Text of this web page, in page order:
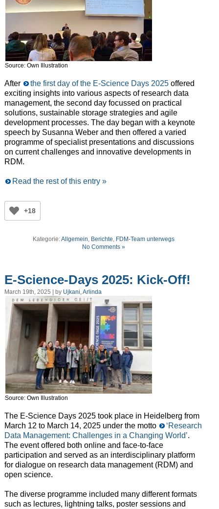
Source: Own Illustration
After the first day of the E-Science Days 2025offered
exciting insights into various aspects of research data
management, the second day focussed on practical
solutions, sustainable storage strategies and agile
development processes. The day began with a keynote
speech by Susanna Weber and then offered a varied
programme of specialist presentations and discussions
on current challenges and innovative developments in
RDM.
Read the rest of this entry »
+18
Kategorie:Allgemein, Berichte, FDM-Team unterwegs
No Comments »
E-Science-Days 2025: Kick-Off!
March 19th, 2025 | by Ujkani, Arlinda
Source: Own Illustration
The E-Science Days 2025 took place in Heidelberg from
March 12 to March 14, 2025 under the motto
‘Research
Data Management: Challenges in a Changing World’.
The event offered both online and face-to-face
participation and served as an interdisciplinary platform
for dialogue on research data management (RDM) and
open science.
The diverse programme included many different formats
such as lectures, lightning talks, poster sessions and